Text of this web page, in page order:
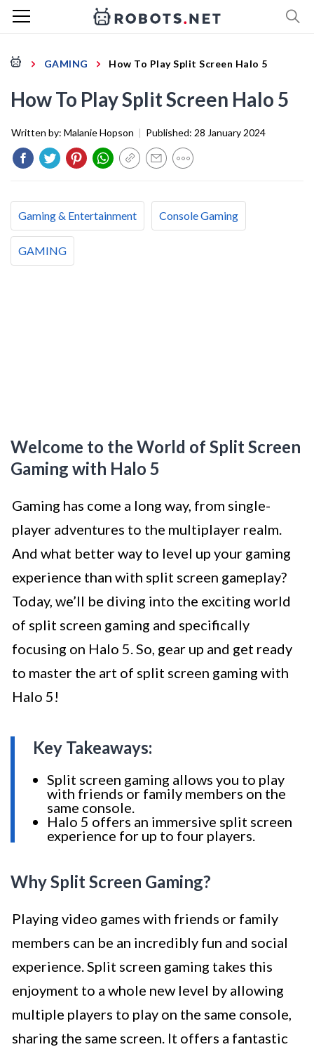
GAMING How To Play Split Screen Halo 5
How To Play Split Screen Halo 5
Written by: Malanie Hopson | Published: 28 January 2024
Gaming & Entertainment Console Gaming
GAMING
Welcome to the World of Split Screen
Gaming with Halo 5
Gaming has come a long way, from single-
player adventures to the multiplayer realm.
And what better way to level up your gaming
experience than with split screen gameplay?
Today, we’ll be diving into the exciting world
of split screen gaming and specifically
focusing on Halo 5. So, gear up and get ready
to master the art of split screen gaming with
Halo 5!
Key Takeaways:
Split screen gaming allows you to play
with friends or family members on the
same console.
Halo 5 offers an immersive split screen
experience for up to four players.
Why Split Screen Gaming?
Playing video games with friends or family
members can be an incredibly fun and social
experience. Split screen gaming takes this
enjoyment to a whole new level by allowing
multiple players to play on the same console,
sharing the same screen. It offers a fantastic